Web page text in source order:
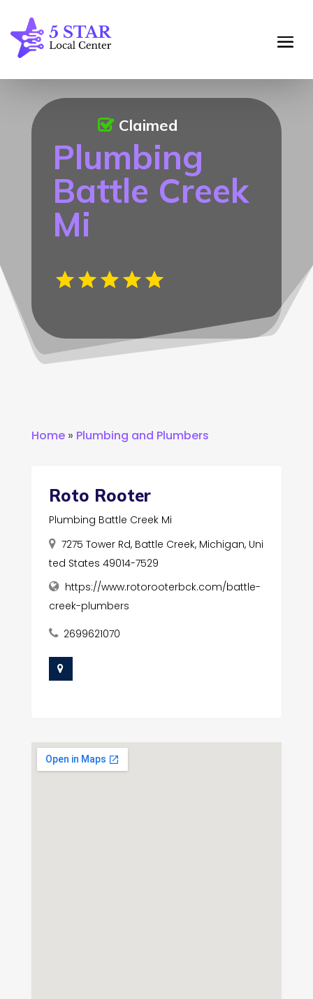
Plumbing
Battle Creek
Mi
Claimed
Home» Plumbing and Plumbers
Roto Rooter
Plumbing Battle Creek Mi
7275 Tower Rd, Battle Creek, Michigan, Uni
ted States 49014-7529
https://www.rotorooterbck.com/battle-
creek-plumbers
2699621070